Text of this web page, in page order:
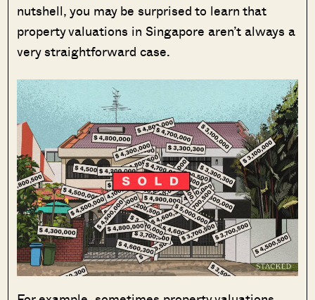
nutshell, you may be surprised to learn that
property valuations in Singapore aren’t always a
very straightforward case.